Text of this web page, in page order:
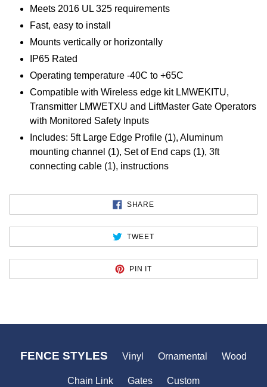
Meets 2016 UL 325 requirements
Fast, easy to install
Mounts vertically or horizontally
IP65 Rated
Operating temperature -40C to +65C
Compatible with Wireless edge kit LMWEKITU,
Transmitter LMWETXU and LiftMaster Gate Operators
with Monitored Safety Inputs
Includes: 5ft Large Edge Profile (1), Aluminum
mounting channel (1), Set of End caps (1), 3ft
connecting cable (1), instructions
SHARE
FACEBOOK
TWEETTWEET
TWITTER
PIN IT
PINTEREST
FENCE STYLES Vinyl Ornamental Wood
Chain Link Gates Custom